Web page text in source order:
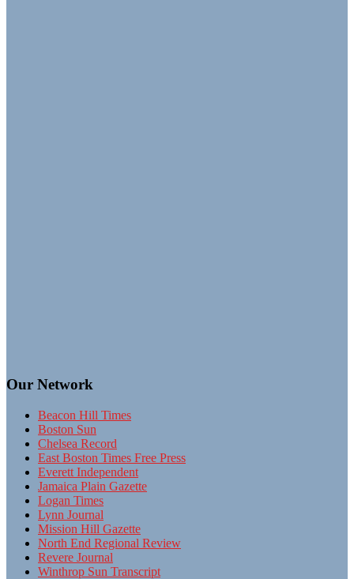
Our Network
Beacon Hill Times
Boston Sun
Chelsea Record
East Boston Times Free Press
Everett Independent
Jamaica Plain Gazette
Logan Times
Lynn Journal
Mission Hill Gazette
North End Regional Review
Revere Journal
Winthrop Sun Transcript